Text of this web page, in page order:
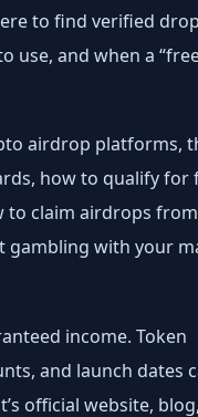
to find verified
use, and when a
airdrop platforms,
how to qualify for
to claim airdrops from
gambling with your
income. Token
and launch dates
official website,